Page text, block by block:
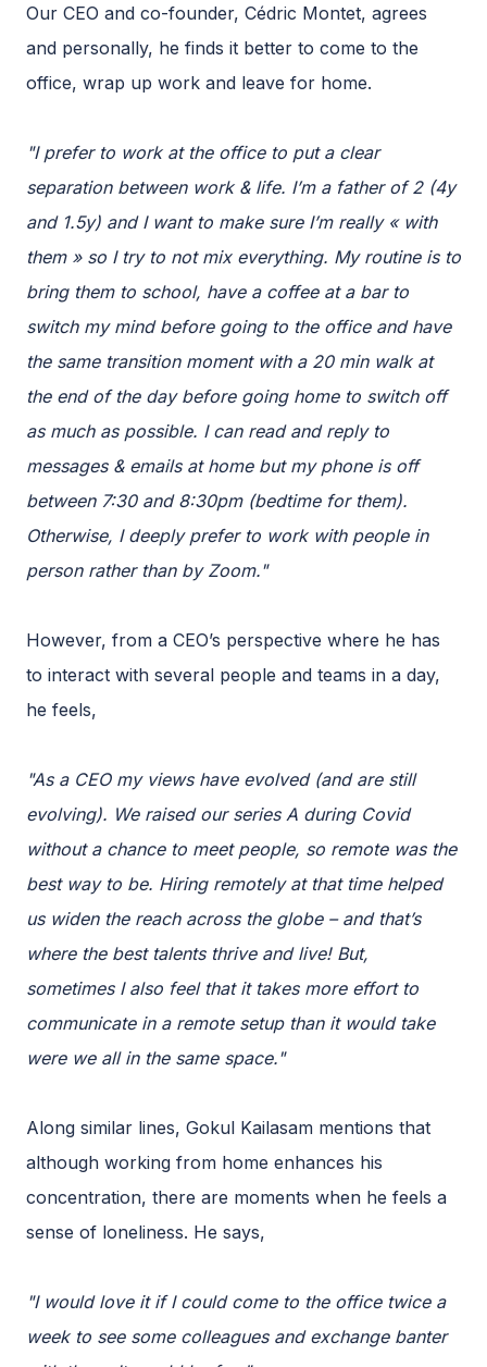
Our CEO and co-founder, Cédric Montet, agrees
and personally, he finds it better to come to the
office, wrap up work and leave for home.
"I prefer to work at the office to put a clear
separation between work & life. I’m a father of 2 (4y
and 1.5y) and I want to make sure I’m really « with
them » so I try to not mix everything. My routine is to
bring them to school, have a coffee at a bar to
switch my mind before going to the office and have
the same transition moment with a 20 min walk at
the end of the day before going home to switch off
as much as possible. I can read and reply to
messages & emails at home but my phone is off
between 7:30 and 8:30pm (bedtime for them).
Otherwise, I deeply prefer to work with people in
person rather than by Zoom."
However, from a CEO’s perspective where he has
to interact with several people and teams in a day,
he feels,
"As a CEO my views have evolved (and are still
evolving). We raised our series A during Covid
without a chance to meet people, so remote was the
best way to be. Hiring remotely at that time helped
us widen the reach across the globe – and that’s
where the best talents thrive and live! But,
sometimes I also feel that it takes more effort to
communicate in a remote setup than it would take
were we all in the same space."
Along similar lines, Gokul Kailasam mentions that
although working from home enhances his
concentration, there are moments when he feels a
sense of loneliness. He says,
"I would love it if I could come to the office twice a
week to see some colleagues and exchange banter